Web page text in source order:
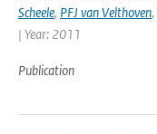
Scheele, PFJ van Velthoven,
| Year: 2011
Publication